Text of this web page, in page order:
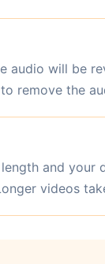
audio will be
remove the
and your
videos